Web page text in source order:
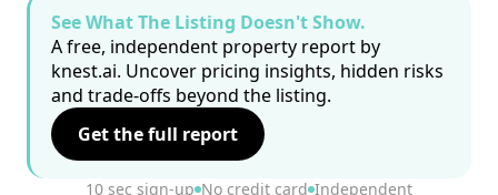
See What The Listing Doesn't Show.
A free, independent property report by
knest.ai. Uncover pricing insights, hidden risks
and trade-offs beyond the listing.
Get the full report
10 sec sign-up No credit card Independent